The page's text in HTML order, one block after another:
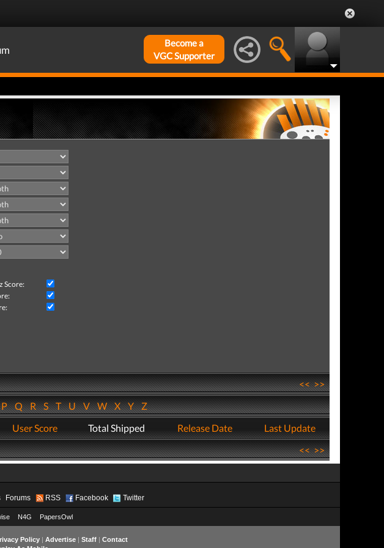
Become a
VGC Supporter
Score:
<<>>
QRSTUVWXYZ
User Score Total Shipped Release Date
Last Update
<<>>
Forums RSS Facebook Twitter
N4G PapersOwl
Policy| Advertise| Staff| Contact